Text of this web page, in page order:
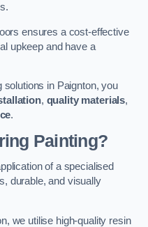
ensures a cost-effective
upkeep and have a
solutions in Paignton, you
, quality materials,
.
Painting?
of a specialised
durable, and visually
we utilise high-quality resin